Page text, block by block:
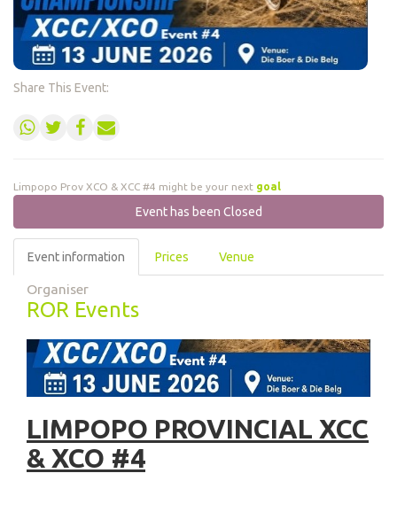
Share This Event:
Limpopo Prov XCO & XCC #4 might be your next m
Event has been Closed
Event information Prices Venue
Organiser
ROR Events
LIMPOPO PROVINCIAL XCC
& XCO #4